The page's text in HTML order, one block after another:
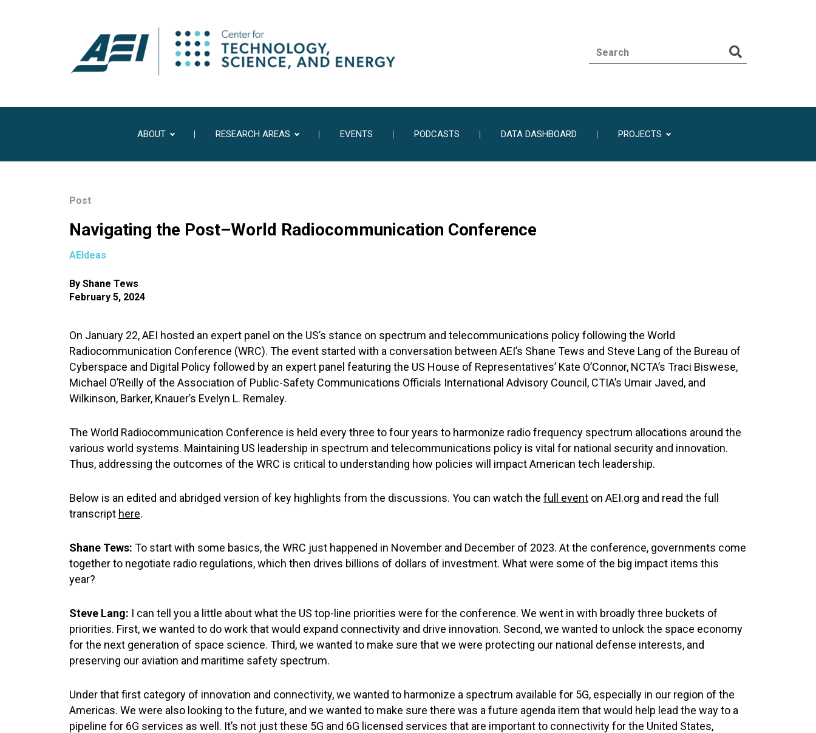
ABOUT RESEARCH AREAS EVENTS PODCASTS DATA DASHBOARD PROJECTS
Post
Navigating the Post–World Radiocommunication Conference
AEIdeas
By Shane Tews
February 5, 2024
On January 22, AEI hosted an expert panel on the US’s stance on spectrum and telecommunications policy following the World
Radiocommunication Conference (WRC). The event started with a conversation between AEI’s Shane Tews and Steve Lang of the Bureau of
Cyberspace and Digital Policy followed by an expert panel featuring the US House of Representatives’ Kate O’Connor, NCTA’s Traci Biswese,
Michael O’Reilly of the Association of Public-Safety Communications Officials International Advisory Council, CTIA’s Umair Javed, and
Wilkinson, Barker, Knauer’s Evelyn L. Remaley.
The World Radiocommunication Conference is held every three to four years to harmonize radio frequency spectrum allocations around the
various world systems. Maintaining US leadership in spectrum and telecommunications policy is vital for national security and innovation.
Thus, addressing the outcomes of the WRC is critical to understanding how policies will impact American tech leadership.
Below is an edited and abridged version of key highlights from the discussions. You can watch the full event on AEI.org and read the full
transcript here.
Shane Tews: To start with some basics, the WRC just happened in November and December of 2023. At the conference, governments come
together to negotiate radio regulations, which then drives billions of dollars of investment. What were some of the big impact items this
year?
Steve Lang: I can tell you a little about what the US top-line priorities were for the conference. We went in with broadly three buckets of
priorities. First, we wanted to do work that would expand connectivity and drive innovation. Second, we wanted to unlock the space economy
for the next generation of space science. Third, we wanted to make sure that we were protecting our national defense interests, and
preserving our aviation and maritime safety spectrum.
Under that first category of innovation and connectivity, we wanted to harmonize a spectrum available for 5G, especially in our region of the
Americas. We were also looking to the future, and we wanted to make sure there was a future agenda item that would help lead the way to a
pipeline for 6G services as well. It’s not just these 5G and 6G licensed services that are important to connectivity for the United States,